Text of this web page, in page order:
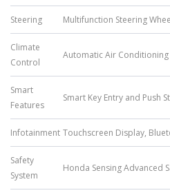
Steering Multifunction Steering
Climate
Control
Automatic Air Conditioning
Smart
Features
Smart Key Entry and Push
Infotainment Touchscreen Display,
Safety
System
Honda Sensing Advanced